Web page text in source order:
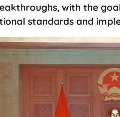
with the
standards and